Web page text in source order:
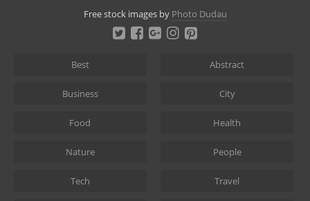
Free stock images by Photo Dudau
Best Abstract
Business City
Food Health
Nature People
Tech Travel